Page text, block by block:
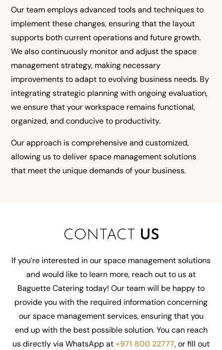
Our team employs advanced tools and techniques to
implement these changes, ensuring that the layout
supports both current operations and future growth.
We also continuously monitor and adjust the space
management strategy, making necessary
improvements to adapt to evolving business needs. By
integrating strategic planning with ongoing evaluation,
we ensure that your workspace remains functional,
organized, and conducive to productivity.
Our approach is comprehensive and customized,
allowing us to deliver space management solutions
that meet the unique demands of your business.
CONTACT US
Ifyou’re interested in our space management solutions
and would like to learn more, reach out to us at
Baguette Catering today! Our team will be happy to
provide you with the required information concerning
our space management services, ensuring that you
end up with the best possible solution. You can reach
us directly via WhatsApp at+971 800 22777, or fill out